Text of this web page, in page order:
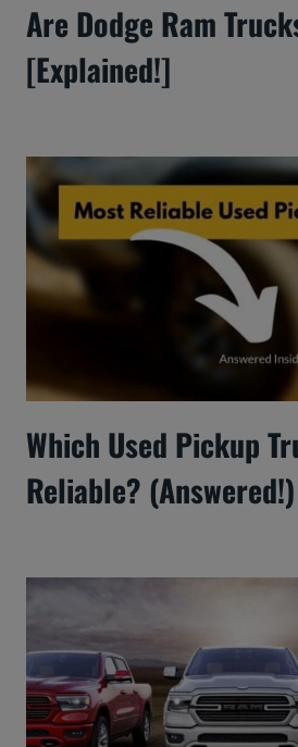
Are Dodge Ram
[Explained!]
Which Used Pickup
Reliable? (Answered!)